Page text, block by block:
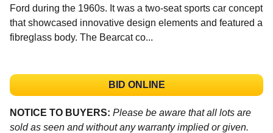
Ford during the 1960s. It was a two-seat sports car concept
that showcased innovative design elements and featured a
fibreglass body. The Bearcat co...
BID ONLINE
NOTICE TO BUYERS: Please be aware that all lots are
sold as seen and without any warranty implied or given.